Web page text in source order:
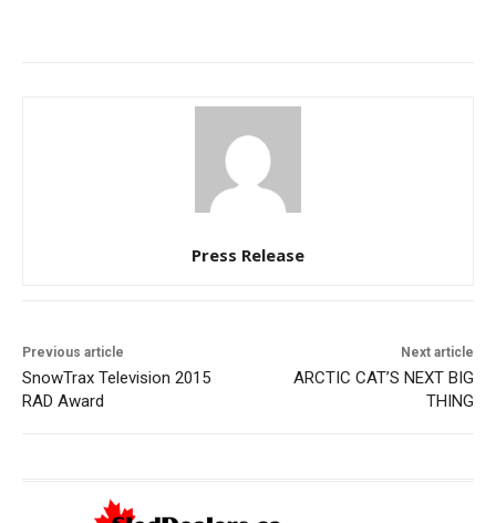
Press Release
Previous article
SnowTrax Television 2015
RAD Award
Next article
ARCTIC CAT’S NEXT BIG
THING